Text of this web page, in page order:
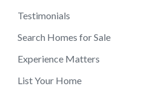
Testimonials
Search Homes for Sale
Experience Matters
List Your Home